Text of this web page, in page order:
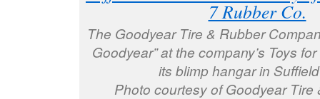
The Goodyear Tire & Rubber
Goodyear” at the company’s Toys
its blimp hangar in
Photo courtesy of Goodyear Tire